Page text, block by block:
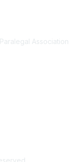
Association